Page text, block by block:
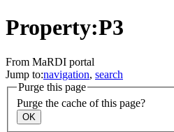
Property:P3
From MaRDI portal
Jump to:navigation, search
Purge this page
Purge the cache of this page?
OK